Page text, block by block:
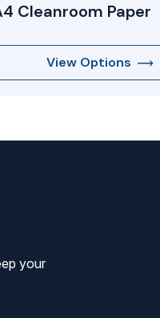
Cleanroom Paper
View Options
your